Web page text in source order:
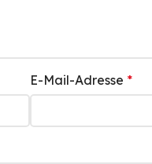
E-Mail-Adresse *